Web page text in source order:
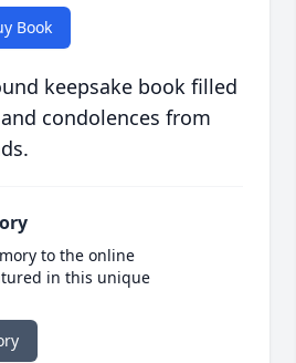
Book
keepsake book filled
condolences from
to the online
in this unique